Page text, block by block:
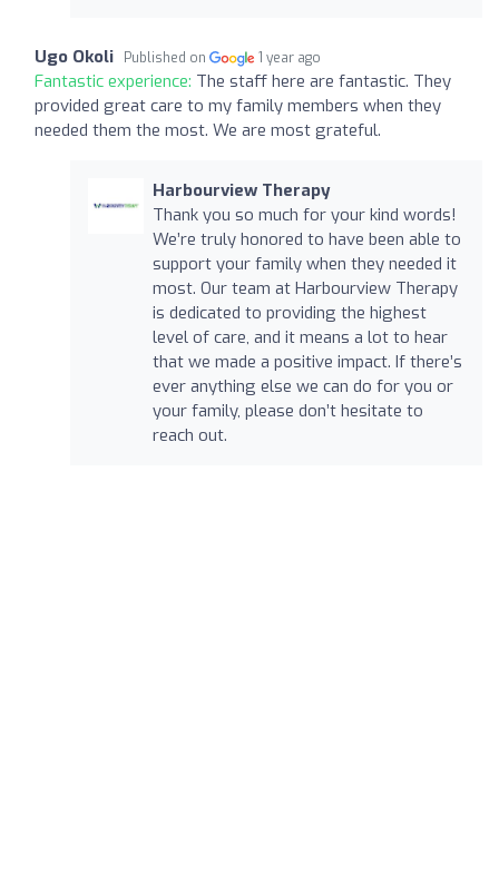
Ugo Okoli Published on 1 year ago
Fantastic experience: The staff here are fantastic. They
provided great care to my family members when they
needed them the most. We are most grateful.
Harbourview Therapy
Thank you so much for your kind words!
We’re truly honored to have been able to
support your family when they needed it
most. Our team at Harbourview Therapy
is dedicated to providing the highest
level of care, and it means a lot to hear
that we made a positive impact. If there’s
ever anything else we can do for you or
your family, please don’t hesitate to
reach out.